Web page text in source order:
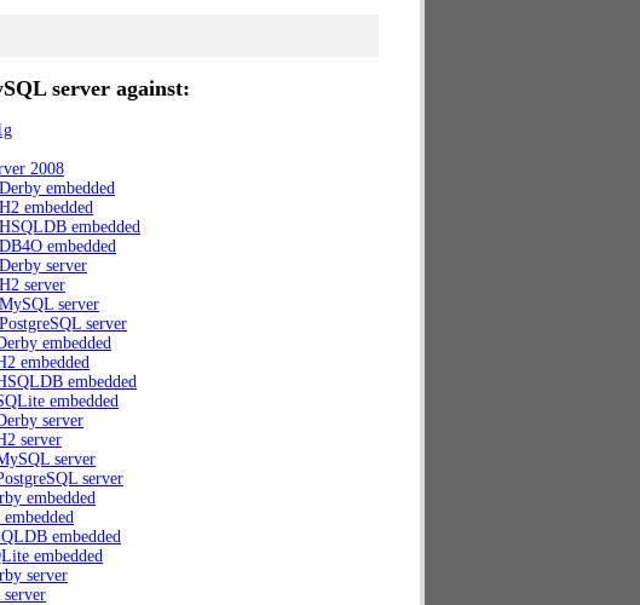
server against:
2008
embedded
embedded
embedded
embedded
server
server
server
server
embedded
embedded
embedded
embedded
server
server
server
server
embedded
embedded
embedded
server